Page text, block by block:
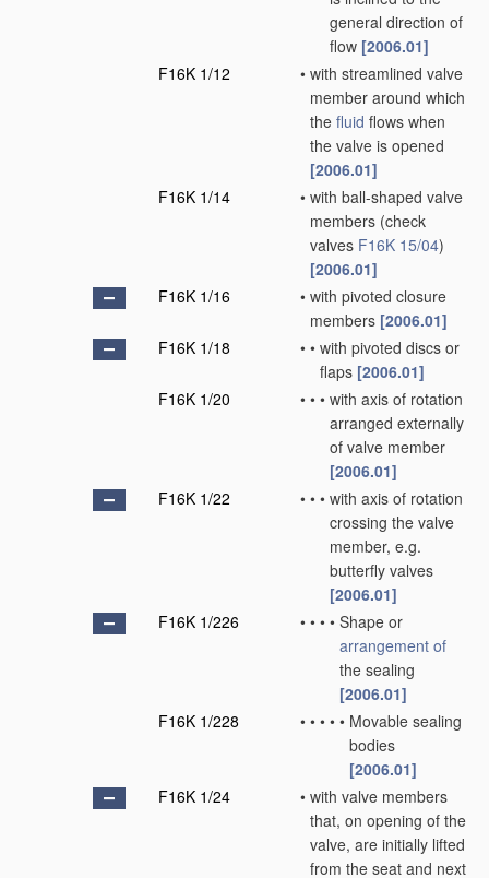
general direction of
flow [2006.01]
F16K 1/12
• with streamlined valve
member around which
the fluid flows when
the valve is opened
[2006.01]
F16K 1/14
• with ball-shaped valve
members (check
valves F16K 15/04)
[2006.01]
F16K 1/16
• with pivoted closure
members [2006.01]
F16K 1/18
• • with pivoted discs or
flaps [2006.01]
F16K 1/20
• • • with axis of rotation
arranged externally
of valve member
[2006.01]
F16K 1/22
• • • with axis of rotation
crossing the valve
member, e.g.
butterfly valves
[2006.01]
F16K 1/226
• • • • Shape or
arrangement of
the sealing
[2006.01]
F16K 1/228
• • • • • Movable sealing
bodies
[2006.01]
F16K 1/24
• with valve members
that, on opening of the
valve, are initially lifted
from the seat and next